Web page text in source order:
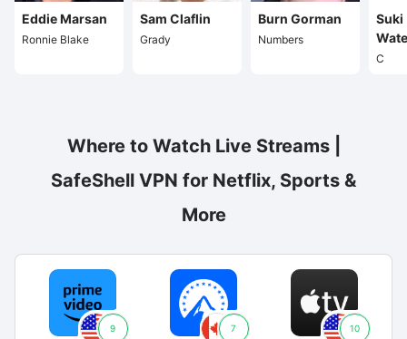
Eddie Marsan
Ronnie Blake
Sam Claflin
Grady
Burn Gorman
Numbers
Suki
C
Where to Watch Live Streams |
SafeShell VPN for Netflix, Sports &
More
9 7 10